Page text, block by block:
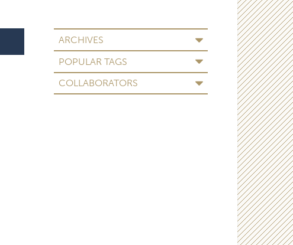
ARCHIVES
POPULAR TAGS
COLLABORATORS